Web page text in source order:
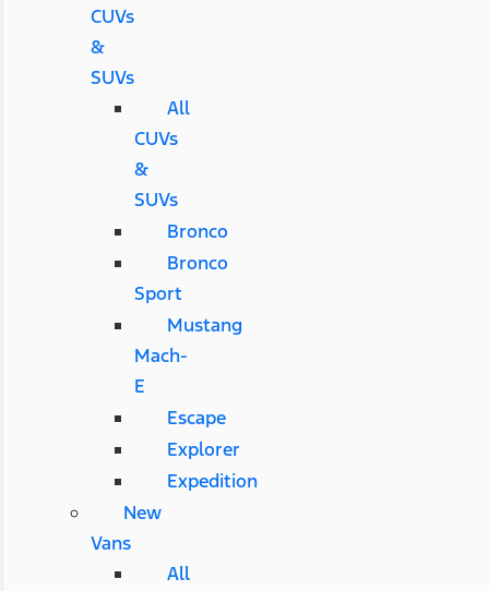
CUVs
&
SUVs
All
CUVs
&
SUVs
Bronco
Bronco
Sport
Mustang
Mach-
E
Escape
Explorer
Expedition
New
Vans
All